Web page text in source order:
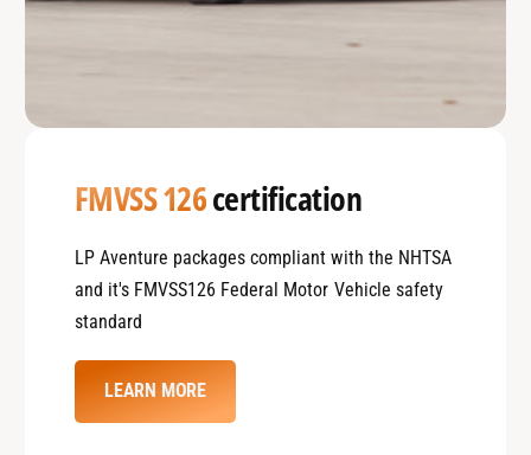
FMVSS 126certification
LP Aventure packages compliant with the NHTSA
and it's FMVSS126 Federal Motor Vehicle safety
standard
LEARN MORE